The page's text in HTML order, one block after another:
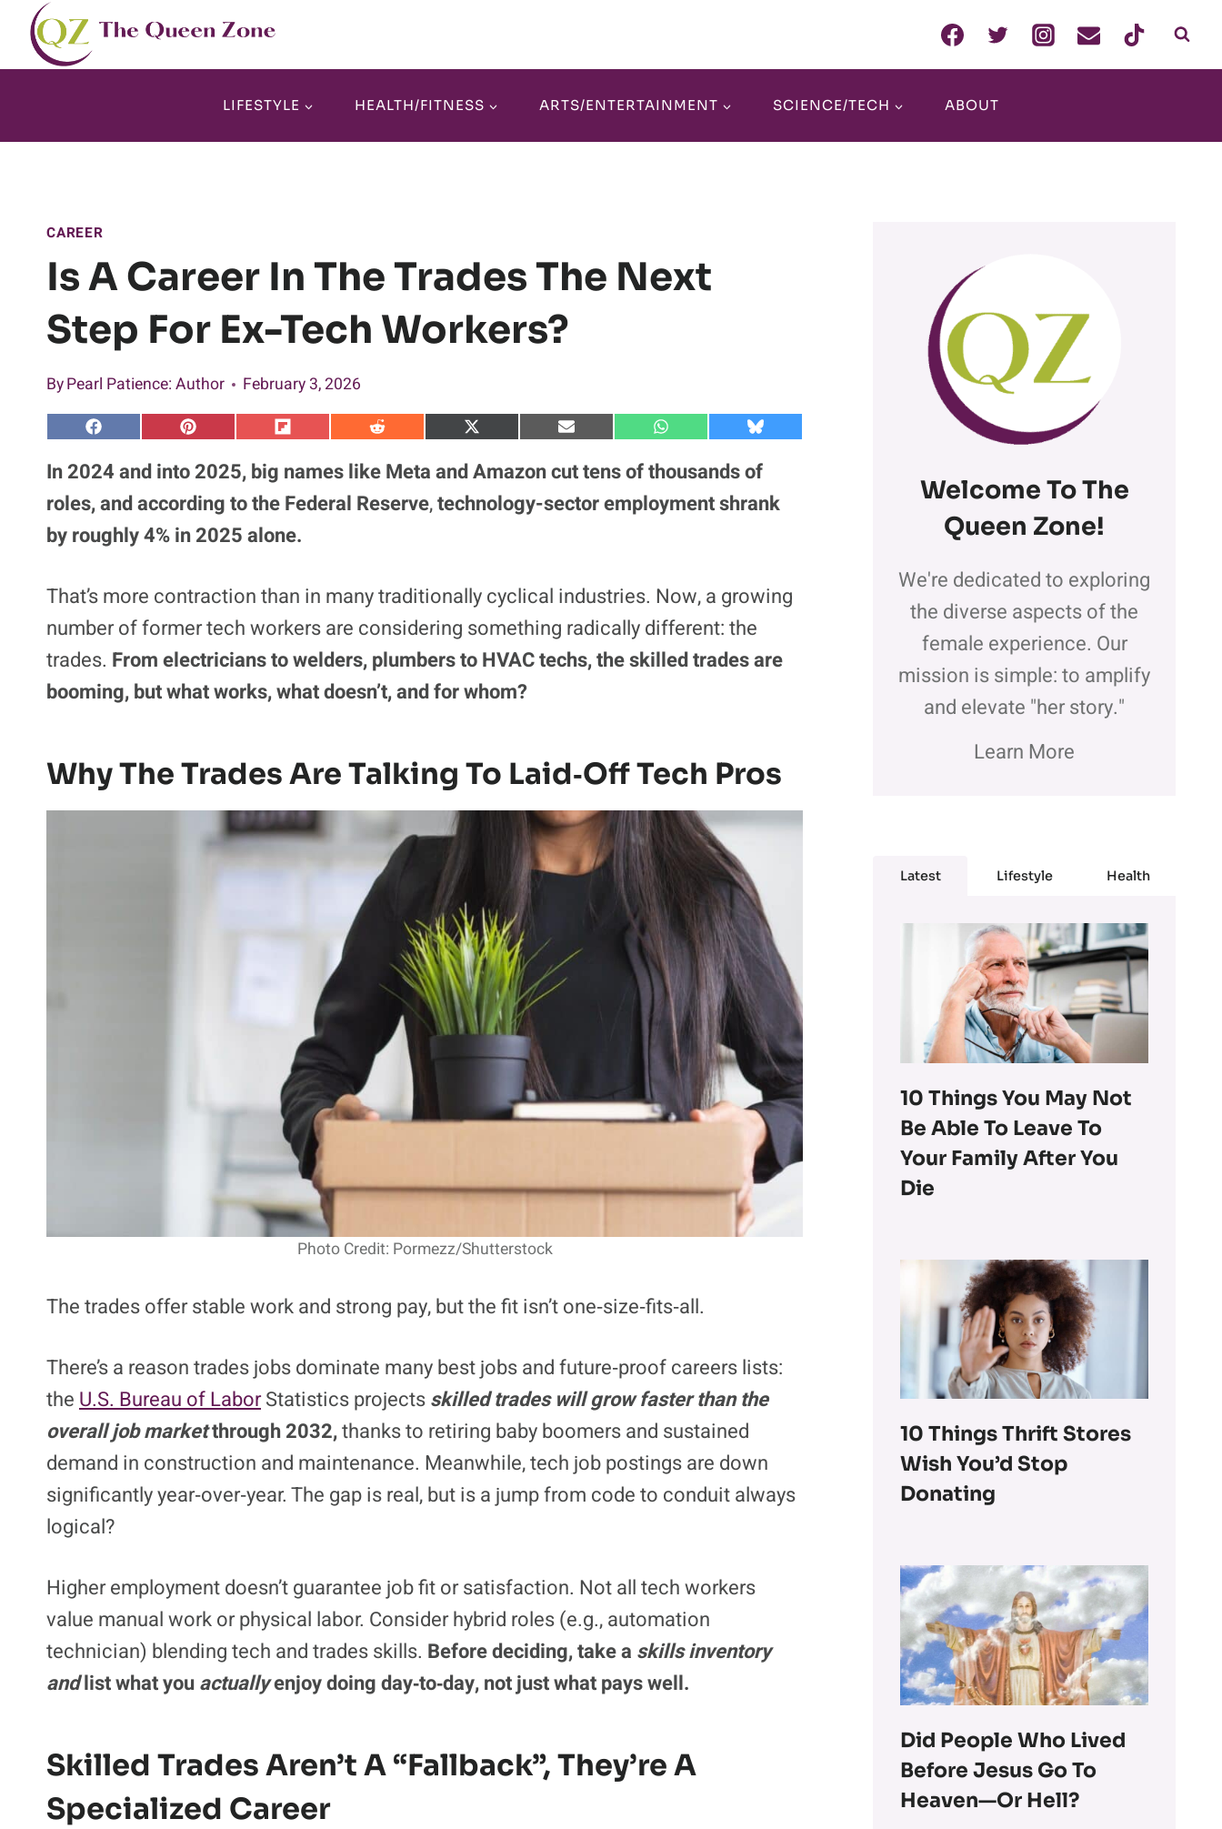
Skip
content
LIFESTYLE HEALTH/FITNESS ARTS/ENTERTAINMENT SCIENCE/TECH ABOUT
CAREER
Is A Career In The Trades The Next
Step For Ex-Tech Workers?
ByPearl Patience: Author February 3, 2026
S
a
r
o
n
F
a
b
o
o
k
S
r
e
o
P
e
r
e
s
S
r
o
F
i
t
S
r
o
i
t
S
a
r
o
i
t
t
e
)
S
a
r
o
l
S
r
o
n
s
A
p
p
S
a
r
o
s
k
y
In 2024 and into 2025, big names like Meta and Amazon cut tens of thousands of
roles, and according to the Federal Reserve,technology-sectoremployment shrank
by roughly 4% in 2025 alone.
That’s more contraction than in many traditionally cyclical industries. Now, a growing
number of former tech workers are considering something radically different: the
trades. From electricians to welders, plumbers to HVAC techs, the skilled trades are
booming, but what works, what doesn’t, and for whom?
Why The Trades Are Talking To Laid‑Off Tech Pros
Photo Credit: Pormezz/Shutterstock
The trades offer stable work and strong pay, but the fit isn’t one‑size‑fits‑all.
There’s a reason trades jobs dominate many best jobs and future‑proof careers lists:
the U.S. Bureau of LaborStatistics projectsskilled trades will grow faster than the
overall job marketthrough 2032,thanks to retiring baby boomers and sustained
demand in construction and maintenance. Meanwhile, tech job postings are down
significantly year‑over‑year. The gap is real, but is a jump from code to conduit always
logical?
Higher employment doesn’t guarantee job fit or satisfaction. Not all tech workers
value manual work or physical labor. Consider hybrid roles (e.g., automation
technician) blending tech and trades skills. Before deciding, take a skills inventory
andlist what youactuallyenjoy doing day‑to‑day, not just what pays well.
Skilled Trades Aren’t A “Fallback”, They’re A
Specialized Career
Welcome To The
Queen Zone!
We're dedicated to exploring
the diverse aspects of the
female experience. Our
mission is simple: to amplify
and elevate "her story."
Learn More
Latest Lifestyle Health
10 Things You May Not
Be Able To Leave To
Your Family After You
Die
10 Things Thrift Stores
Wish You’d Stop
Donating
Did People Who Lived
Before Jesus Go To
Heaven—Or Hell?